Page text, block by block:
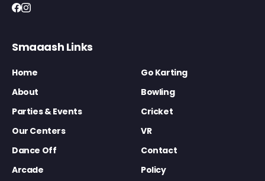
Smaaash Links
Home
Go Karting
About
Bowling
Parties & Events
Cricket
Our Centers
VR
Dance Off
Contact
Arcade
Policy